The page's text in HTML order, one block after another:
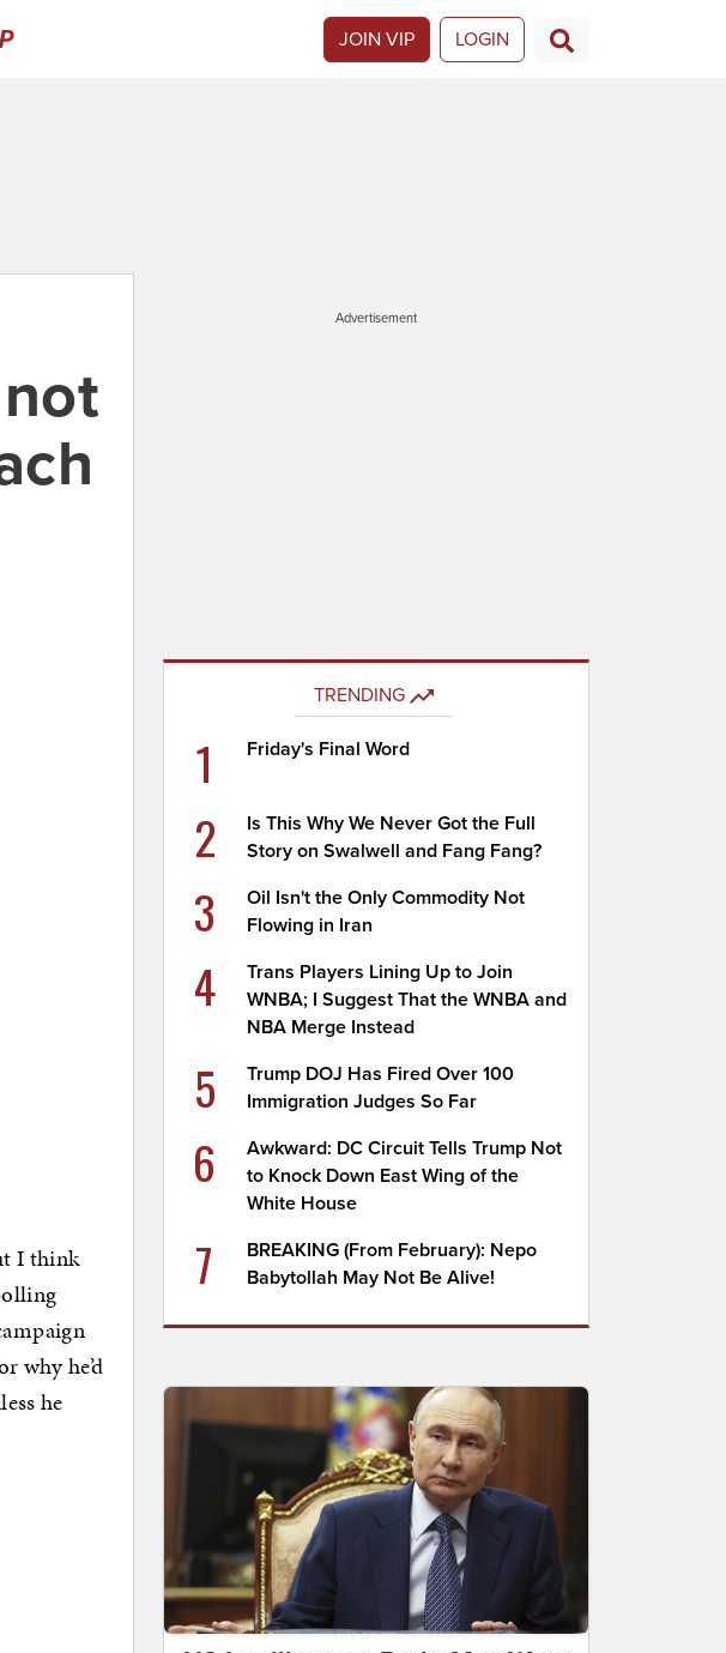
JOIN VIP LOGIN
I think
why he’d
he
Advertisement
TRENDING
1 Friday's Final Word
2
Is This Why We Never Got the Full
Story on Swalwell and Fang Fang?
3
Oil Isn't the Only Commodity Not
Flowing in Iran
4
Trans Players Lining Up to Join
WNBA; I Suggest That the WNBA and
NBA Merge Instead
5
Trump DOJ Has Fired Over 100
Immigration Judges So Far
6
Awkward: DC Circuit Tells Trump Not
to Knock Down East Wing of the
White House
7
BREAKING (From February): Nepo
Babytollah May Not Be Alive!